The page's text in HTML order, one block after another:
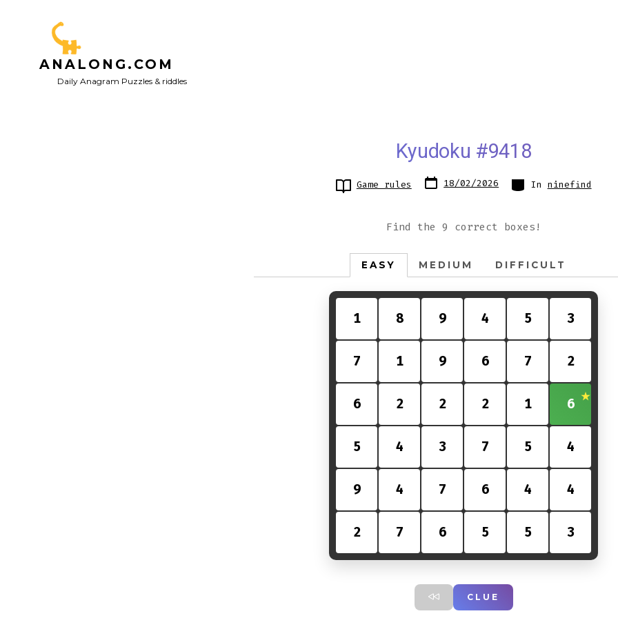
ANALONG.COM
Daily Anagram Puzzles & riddles
Kyudoku #9418
Game rules
Post
date18/02/2026 Categories
In ninefind
Find the 9 correct boxes!
EASY MEDIUM DIFFICULT
1 8 9 4 5 3
7 1 9 6 7 2
6 2 2 2 1 6
5 4 3 7 5 4
9 4 7 6 4 4
2 7 6 5 5 3
CLUE